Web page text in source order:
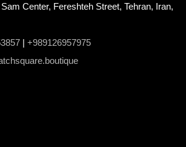
Center, Fereshteh Street, Tehran, Iran,
+989126957975